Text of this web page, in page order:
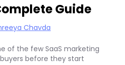
Guide
Chavda
of the few SaaS marketing
before they start